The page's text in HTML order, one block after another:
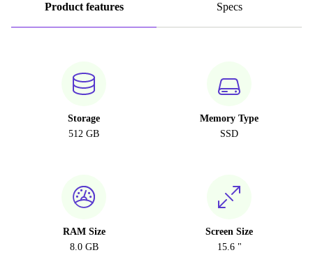
Product features Specs
Storage
512 GB
Memory Type
SSD
RAM Size
8.0 GB
Screen Size
15.6 "